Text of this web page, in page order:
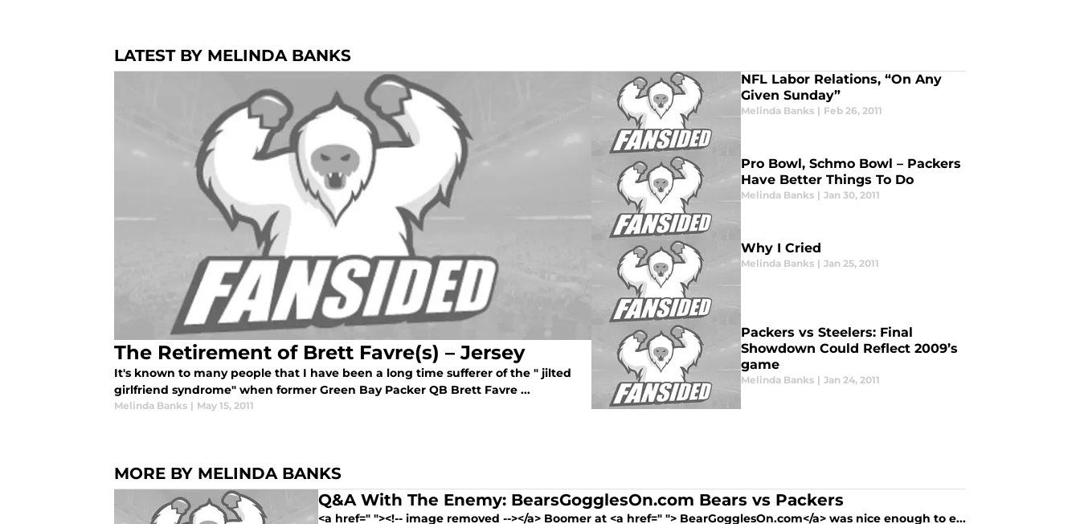
LATEST BY MELINDA BANKS
The Retirement of Brett Favre(s) – Jersey
It's known to many people that I have been a long time sufferer of the " jilted
girlfriend syndrome" when former Green Bay Packer QB Brett Favre ...
Melinda Banks | May 15, 2011
NFL Labor Relations, “On Any
Given Sunday”
Melinda Banks | Feb 26, 2011
Pro Bowl, Schmo Bowl – Packers
Have Better Things To Do
Melinda Banks | Jan 30, 2011
Why I Cried
Melinda Banks | Jan 25, 2011
Packers vs Steelers: Final
Showdown Could Reflect 2009’s
game
Melinda Banks | Jan 24, 2011
MORE BY MELINDA BANKS
Q&A With The Enemy: BearsGogglesOn.com Bears vs Packers
<a href=" "><!-- image removed --></a> Boomer at <a href=" "> BearGogglesOn.com</a> was nice enough to e...